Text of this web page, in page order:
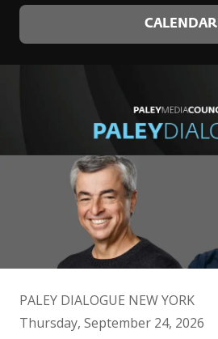
CALENDAR
PALEY DIALOGUE NEW YORK
Thursday, September 24, 2026